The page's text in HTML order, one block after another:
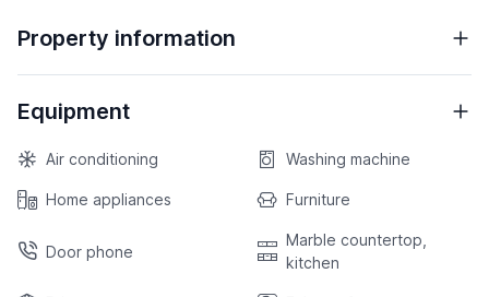
Property information
Equipment
Air conditioning Washing machine
Home appliances Furniture
Door phone
Marble countertop,
kitchen